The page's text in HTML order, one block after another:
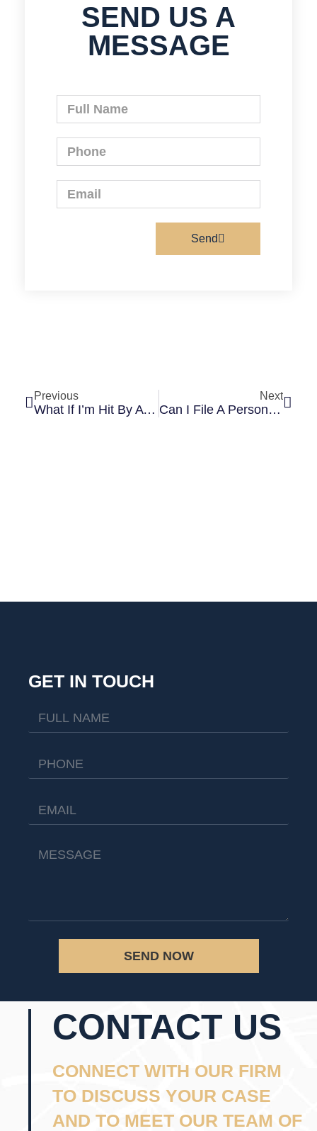
SEND US A
MESSAGE
Send
Previous
What If I’m Hit By A Car While Walking In A Crosswalk?
Next
Can I File A Personal Injury Lawsuit If I Signed A Waiver?
GET IN TOUCH
SEND NOW
CONTACT US
CONNECT WITH OUR FIRM
TO DISCUSS YOUR CASE
AND TO MEET OUR TEAM OF